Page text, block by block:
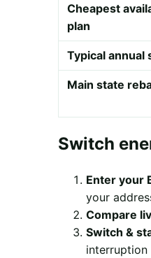
Cheapest
plan
Typical annual
Main state
Switch
Enter your
your
Compare
Switch &
interruption